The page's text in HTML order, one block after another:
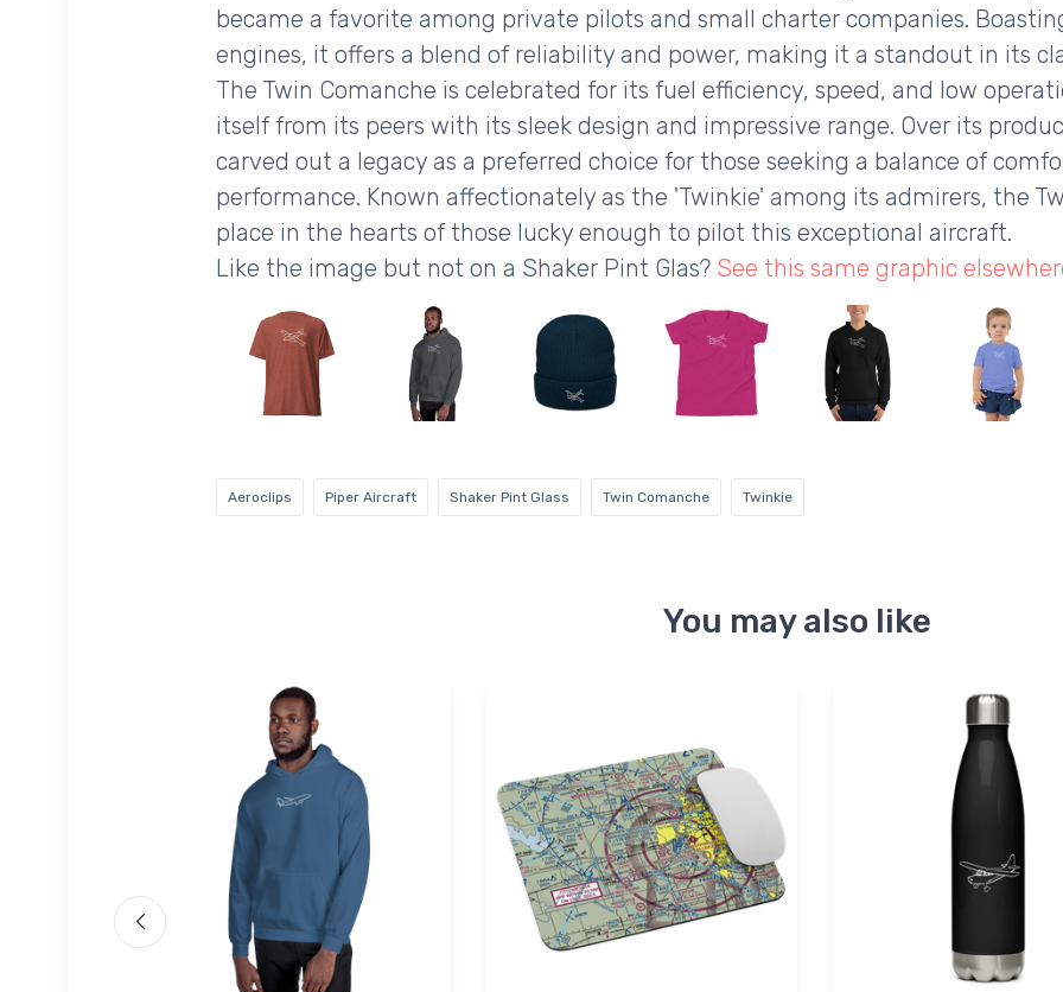
became a favorite among private pilots and small charter companies.
engines, it offers a blend of reliability and power, making it a standout in its
The Twin Comanche is celebrated for its fuel efficiency, speed, and low
itself from its peers with its sleek design and impressive range. Over its
carved out a legacy as a preferred choice for those seeking a balance of
performance. Known affectionately as the 'Twinkie' among its admirers, the
place in the hearts of those lucky enough to pilot this exceptional aircraft.
Like the image but not on a Shaker Pint Glas? See this same graphic
Aeroclips Piper Aircraft Shaker Pint Glass Twin Comanche Twinkie
You may also like